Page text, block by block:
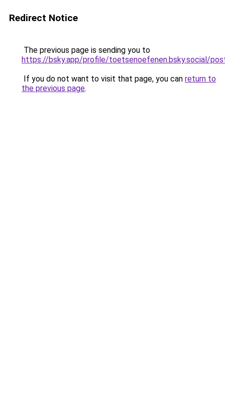
Redirect Notice
The previous page is sending you to
https://bsky.app/profile/toetsenoefenen.bsky.social/
If you do not want to visit that page, you can return to
the previous page.